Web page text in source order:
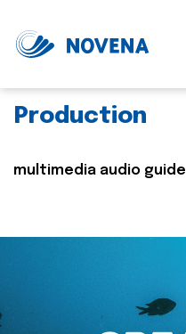
Production
multimedia audio guide